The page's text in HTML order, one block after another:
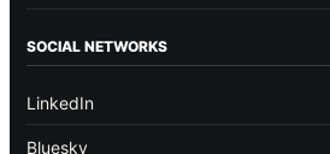
SOCIAL NETWORKS
LinkedIn
Bluesky